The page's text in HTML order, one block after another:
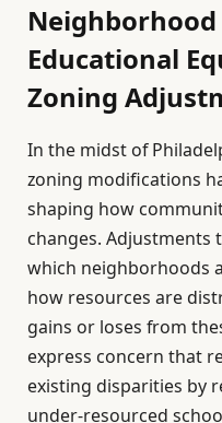
Educational
Zoning
In the midst of
zoning modifications
shaping how
changes. Adjustments
which neighborhoods
how resources are
gains or loses from
express concern that
existing disparities by
under-resourced